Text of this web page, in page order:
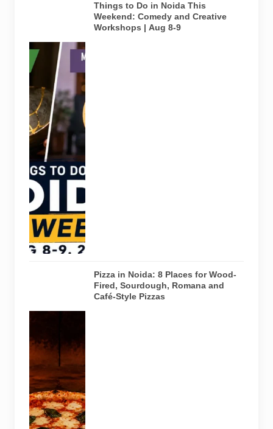
Representative
AI-generated
visual for
Pulse of
Noida’s
weekend
guide
covering
comedy,
creative
workshops
and a Sunday
run across
Noida and
Greater Noida
on August 8-
9, 2026.
Things to Do in Noida This
Weekend: Comedy and Creative
Workshops | Aug 8-9
image of a
wood-fired
pizza baking
inside a
traditional
oven. It does
not depict
Pizza in Noida: 8 Places for Wood-
Fired, Sourdough, Romana and
Café-Style Pizzas